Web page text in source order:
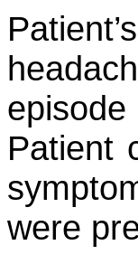
Patient
were